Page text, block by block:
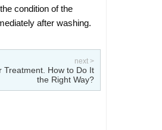
condition of the
after washing.
next >
Treatment. How to Do It
the Right Way?